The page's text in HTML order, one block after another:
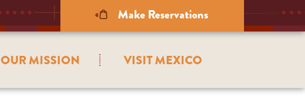
Make Reservations
OUR MISSION VISIT MEXICO